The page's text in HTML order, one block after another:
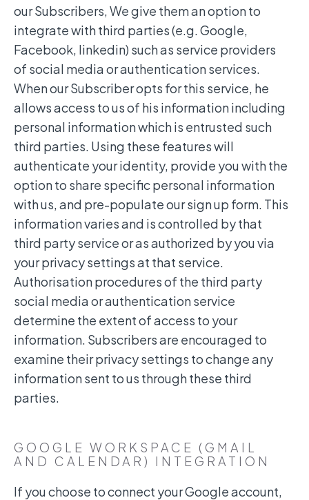
our Subscribers, We give them an option to
integrate with third parties (e.g. Google,
Facebook, linkedin) such as service providers
of social media or authentication services.
When our Subscriber opts for this service, he
allows access to us of his information including
personal information which is entrusted such
third parties. Using these features will
authenticate your identity, provide you with the
option to share specific personal information
with us, and pre-populate our sign up form. This
information varies and is controlled by that
third party service or as authorized by you via
your privacy settings at that service.
Authorisation procedures of the third party
social media or authentication service
determine the extent of access to your
information. Subscribers are encouraged to
examine their privacy settings to change any
information sent to us through these third
parties.
GOOGLE WORKSPACE (GMAIL
AND CALENDAR) INTEGRATION
If you choose to connect your Google account,